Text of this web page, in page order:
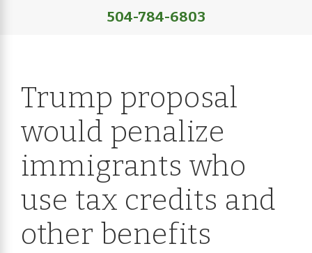
504-784-6803
Trump proposal
would penalize
immigrants who
use tax credits and
other benefits